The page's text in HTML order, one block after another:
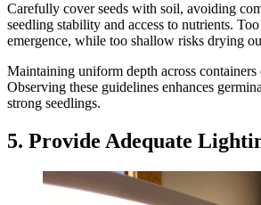
Carefully cover seeds with soil, avoiding
seedling stability and access to nutrients.
emergence, while too shallow risks drying
Maintaining uniform depth across containers
Observing these guidelines enhances
strong seedlings.
5. Provide Adequate